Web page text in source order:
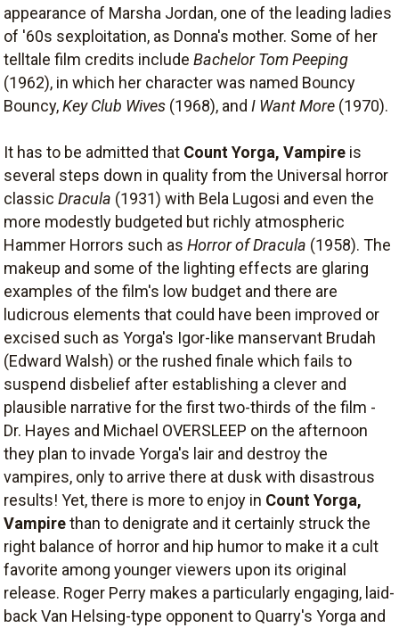
appearance of Marsha Jordan, one of the leading ladies
of '60s sexploitation, as Donna's mother. Some of her
telltale film credits include Bachelor Tom Peeping
(1962), in which her character was named Bouncy
Bouncy,Key Club Wives (1968), and I Want More (1970).
It has to be admitted that Count Yorga, Vampire is
several steps down in quality from the Universal horror
classic Dracula (1931) with Bela Lugosi and even the
more modestly budgeted but richly atmospheric
Hammer Horrors such as Horror of Dracula (1958). The
makeup and some of the lighting effects are glaring
examples of the film's low budget and there are
ludicrous elements that could have been improved or
excised such as Yorga's Igor-like manservant Brudah
(Edward Walsh) or the rushed finale which fails to
suspend disbelief after establishing a clever and
plausible narrative for the first two-thirds of the film -
Dr. Hayes and Michael OVERSLEEP on the afternoon
they plan to invade Yorga's lair and destroy the
vampires, only to arrive there at dusk with disastrous
results! Yet, there is more to enjoy in Count Yorga,
Vampirethan to denigrate and it certainly struck the
right balance of horror and hip humor to make it a cult
favorite among younger viewers upon its original
release. Roger Perry makes a particularly engaging, laid-
back Van Helsing-type opponent to Quarry's Yorga and